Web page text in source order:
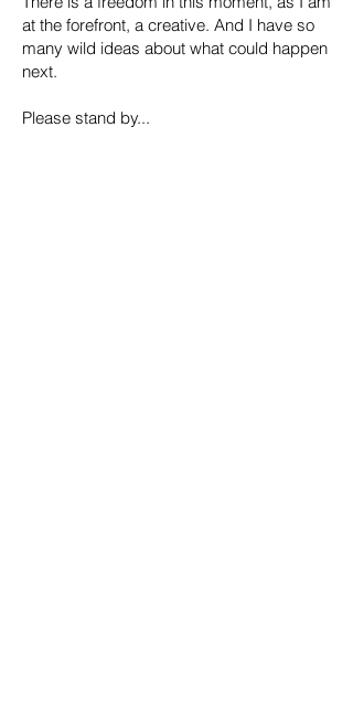
at the forefront, a creative. And I have so
many wild ideas about what could happen
next.
Please stand by...